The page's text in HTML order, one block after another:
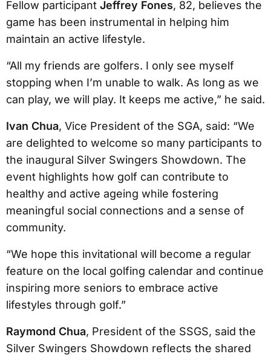
Fellow participant Jeffrey Fones, 82, believes the
game has been instrumental in helping him
maintain an active lifestyle.
“All my friends are golfers. I only see myself
stopping when I’m unable to walk. As long as we
can play, we will play. It keeps me active,” he said.
Ivan Chua, Vice President of the SGA, said: “We
are delighted to welcome so many participants to
the inaugural Silver Swingers Showdown. The
event highlights how golf can contribute to
healthy and active ageing while fostering
meaningful social connections and a sense of
community.
“We hope this invitational will become a regular
feature on the local golfing calendar and continue
inspiring more seniors to embrace active
lifestyles through golf.”
Raymond Chua, President of the SSGS, said the
Silver Swingers Showdown reflects the shared